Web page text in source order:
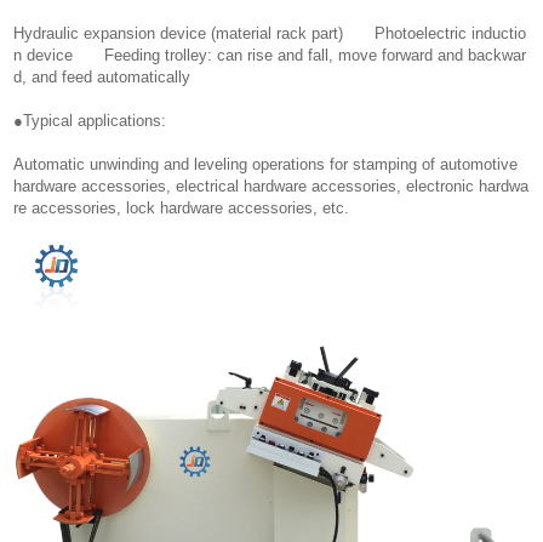
Hydraulic expansion device (material rack part) Photoelectric inductio
n device Feeding trolley: can rise and fall, move forward and backwar
d, and feed automatically
●Typical applications:
Automatic unwinding and leveling operations for stamping of automotive
hardware accessories, electrical hardware accessories, electronic hardwa
re accessories, lock hardware accessories, etc.